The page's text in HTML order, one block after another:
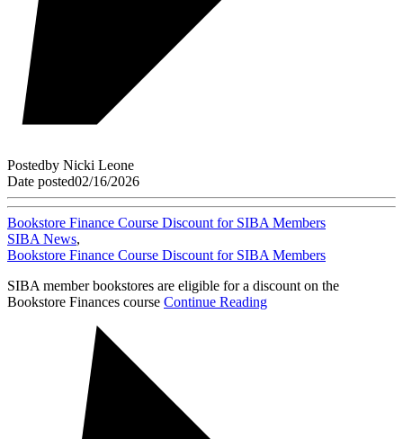
Postedby Nicki Leone
Date posted02/16/2026
Bookstore Finance Course Discount for SIBA Members
SIBA News,
Bookstore Finance Course Discount for SIBA Members
SIBA member bookstores are eligible for a discount on the
Bookstore Finances course Continue Reading